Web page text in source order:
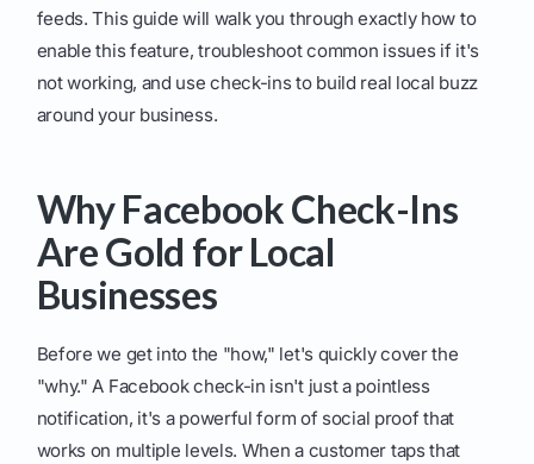
feeds. This guide will walk you through exactly how to
enable this feature, troubleshoot common issues if it's
not working, and use check-ins to build real local buzz
around your business.
Why Facebook Check-Ins
Are Gold for Local
Businesses
Before we get into the "how," let's quickly cover the
"why." A Facebook check-in isn't just a pointless
notification, it's a powerful form of social proof that
works on multiple levels. When a customer taps that